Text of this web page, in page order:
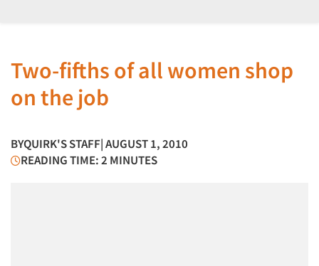
Two-fifths of all women shop
on the job
BYQUIRK'S STAFF| AUGUST 1, 2010
READING TIME: 2 MINUTES